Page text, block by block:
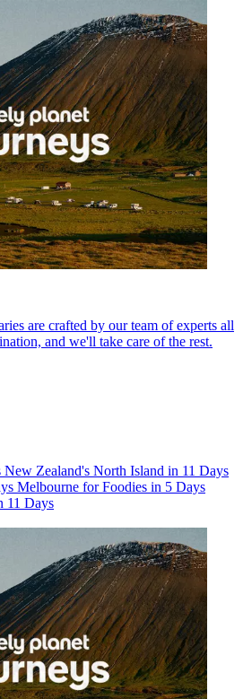
are crafted by our team of experts all
and we'll take care of the rest.
New Zealand's North Island in 11 Days
Melbourne for Foodies in 5 Days
11 Days